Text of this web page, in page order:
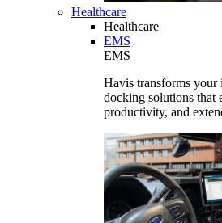
Healthcare
Healthcare
EMS
EMS
Havis transforms your
docking solutions that
productivity, and